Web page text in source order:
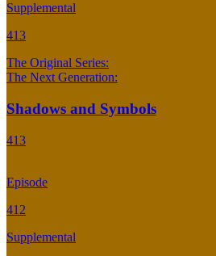
Supplemental
413
The Original Series:
The Next Generation:
Shadows and Symbols
413
Episode
412
Supplemental